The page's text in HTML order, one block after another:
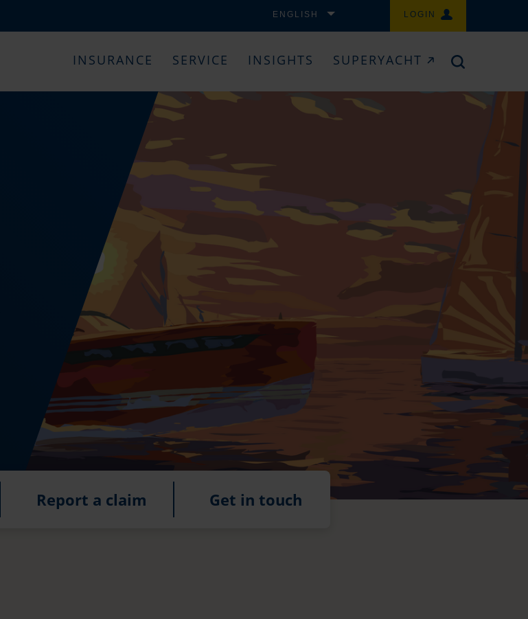
ENGLISH LOGIN
INSURANCE SERVICE INSIGHTS SUPERYACHT
Report a claim Get in touch